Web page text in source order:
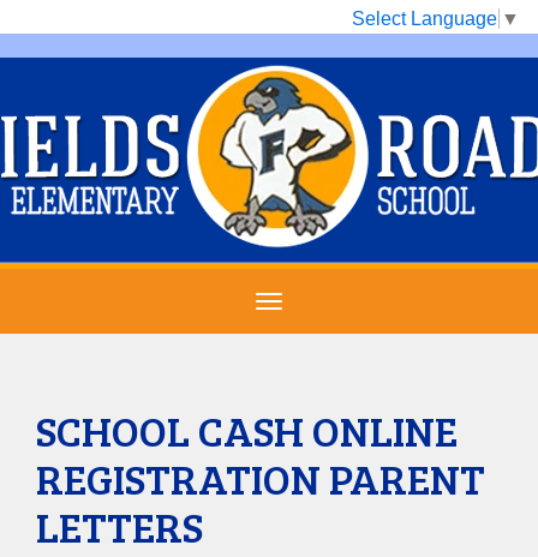
Select Language ▼
SCHOOL CASH ONLINE
REGISTRATION PARENT
LETTERS